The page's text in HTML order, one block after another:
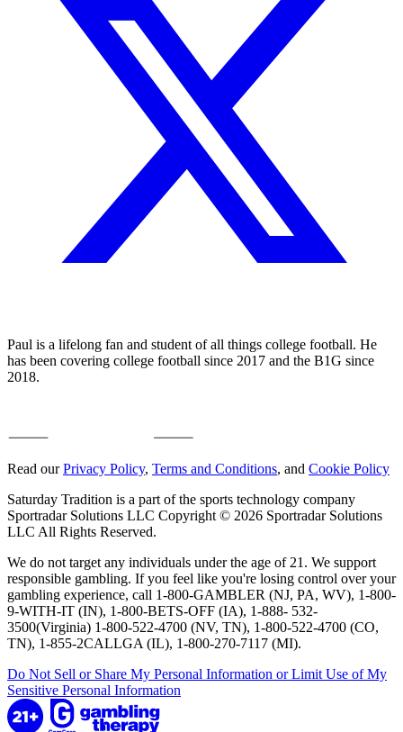
Paul is a lifelong fan and student of all things college football. He
has been covering college football since 2017 and the B1G since
2018.
Read ourPrivacy Policy, Terms and Conditions, and Cookie Policy
Saturday Tradition is a part of the sports technology company
Sportradar Solutions LLC Copyright © 2026 Sportradar Solutions
LLC All Rights Reserved.
We do not target any individuals under the age of 21. We support
responsible gambling. If you feel like you're losing control over your
gambling experience, call 1-800-GAMBLER (NJ, PA, WV), 1-800-
9-WITH-IT (IN), 1-800-BETS-OFF (IA), 1-888- 532-
3500(Virginia) 1-800-522-4700 (NV, TN), 1-800-522-4700 (CO,
TN), 1-855-2CALLGA (IL), 1-800-270-7117 (MI).
Do Not Sell or Share My Personal Information or Limit Use of My
Sensitive Personal Information